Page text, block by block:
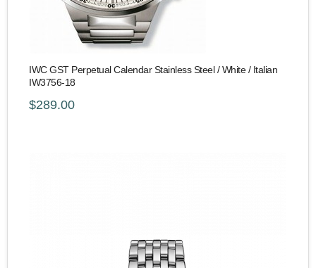
IWC GST Perpetual Calendar Stainless Steel / White / Italian
IW3756-18
$289.00